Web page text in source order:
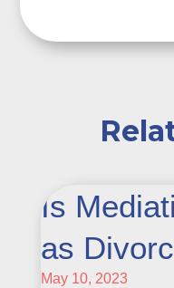
Is
as
May 10, 2023